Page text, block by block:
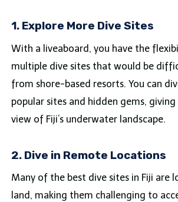
1. Explore More Dive Sites
With a liveaboard, you have the
multiple dive sites that would be
from shore-based resorts. You can
popular sites and hidden gems,
view of Fiji’s underwater landscape.
2. Dive in Remote Locations
Many of the best dive sites in Fiji are
land, making them challenging to